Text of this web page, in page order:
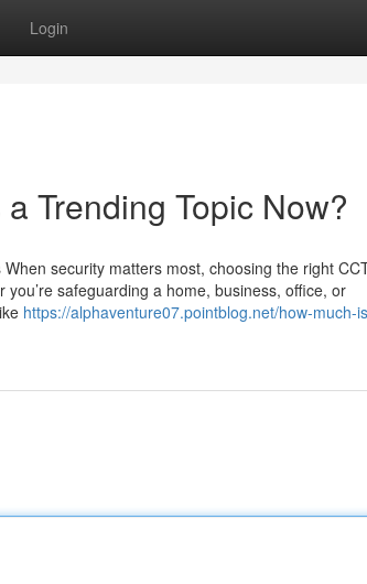
Login
Trending Topic Now?
security matters most, choosing the right
safeguarding a home, business, office, or
https://alphaventure07.pointblog.net/how-much-